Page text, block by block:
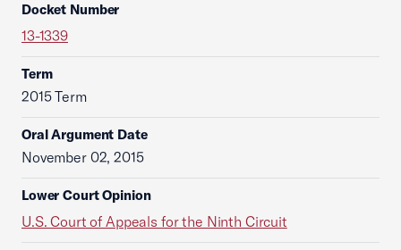
Docket Number
13-1339
Term
2015 Term
Oral Argument Date
November 02, 2015
Lower Court Opinion
U.S. Court of Appeals for the Ninth Circuit